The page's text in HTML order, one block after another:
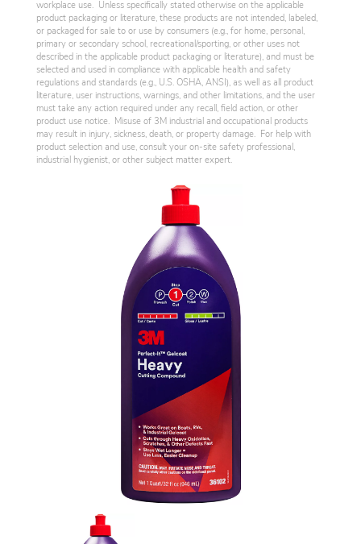
workplace use. Unless specifically stated otherwise on the applicable
product packaging or literature, these products are not intended, labeled,
or packaged for sale to or use by consumers (e.g., for home, personal,
primary or secondary school, recreational/sporting, or other uses not
described in the applicable product packaging or literature), and must be
selected and used in compliance with applicable health and safety
regulations and standards (e.g., U.S. OSHA, ANSI), as well as all product
literature, user instructions, warnings, and other limitations, and the user
must take any action required under any recall, field action, or other
product use notice. Misuse of 3M industrial and occupational products
may result in injury, sickness, death, or property damage. For help with
product selection and use, consult your on-site safety professional,
industrial hygienist, or other subject matter expert.